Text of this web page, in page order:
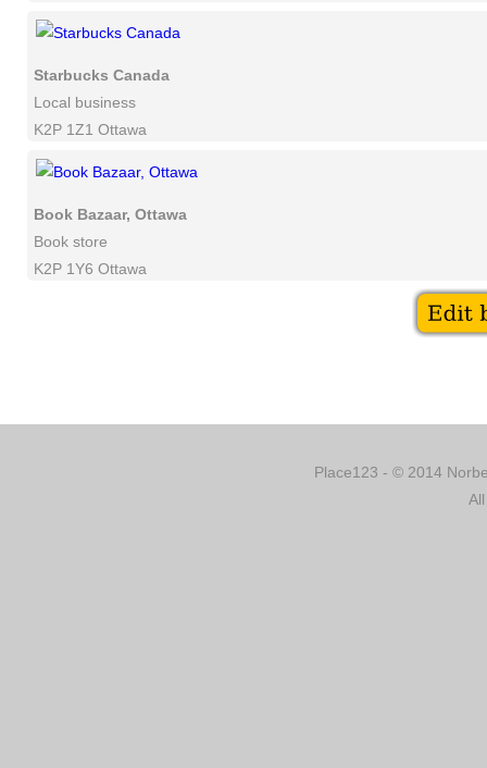
Starbucks Canada
Local business
K2P 1Z1 Ottawa
Book Bazaar, Ottawa
Book store
K2P 1Y6 Ottawa
Place123 - © 2014